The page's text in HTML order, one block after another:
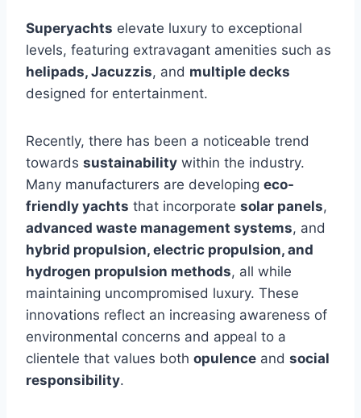
Superyachts elevate luxury to exceptional
levels, featuring extravagant amenities such as
helipads, Jacuzzis, and multiple decks
designed for entertainment.
Recently, there has been a noticeable trend
towards sustainability within the industry.
Many manufacturers are developing eco-
friendly yachts that incorporate solar panels,
advanced waste management systems, and
hybrid propulsion, electric propulsion, and
hydrogen propulsion methods, all while
maintaining uncompromised luxury. These
innovations reflect an increasing awareness of
environmental concerns and appeal to a
clientele that values both opulence and social
responsibility.